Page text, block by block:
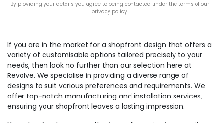
By providing your details you agree to being contacted under the terms of our
privacy policy.
If you are in the market for a shopfront design that offers a
variety of customisable options tailored precisely to your
needs, then look no further than our selection here at
Revolve. We specialise in providing a diverse range of
designs to suit various preferences and requirements. We
offer top-notch manufacturing and installation services,
ensuring your shopfront leaves a lasting impression.